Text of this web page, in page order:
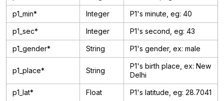
p1_min* Integer P1's minute, eg: 40
p1_sec* Integer P1's second, eg: 43
p1_gender* String P1's gender, ex: male
p1_place* String
P1's birth place, ex: New
Delhi
p1_lat* Float P1's latitude, eg: 28.7041